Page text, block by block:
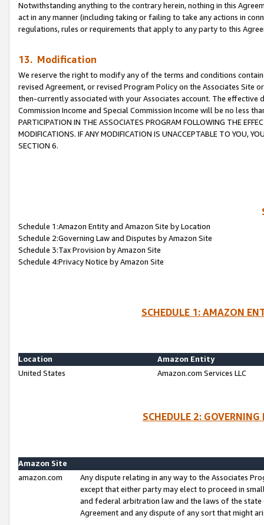
Notwithstanding anything to the contrary herein, nothing in this
act in any manner (including taking or failing to take any actions in
regulations, rules or requirements that apply to any party to this
13. Modification
We reserve the right to modify any of the terms and conditions
revised Agreement, or revised Program Policy on the Associates
then-currently associated with your Associates account. The
Commission Income and Special Commission Income will be no less
PARTICIPATION IN THE ASSOCIATES PROGRAM FOLLOWING THE
MODIFICATIONS. IF ANY MODIFICATION IS UNACCEPTABLE TO YOU,
SECTION 6.
Schedule 1:Amazon Entity and Amazon Site by Location
Schedule 2:Governing Law and Disputes by Amazon Site
Schedule 3:Tax Provision by Amazon Site
Schedule 4:Privacy Notice by Amazon Site
SCHEDULE 1: AMAZON
Location
Amazon Entity
United States
Amazon.com Services LLC
SCHEDULE 2:
Amazon Site
amazon.com
Any dispute relating in any way to the Associates
except that either party may elect to proceed in
and federal arbitration law and the laws of the
Agreement and any dispute of any sort that might